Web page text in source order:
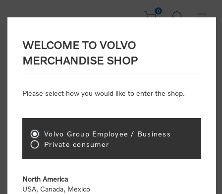
0
Welcome, Please
Consumers please select the link below to purchase
"Official Volvo Branded Merchandise".
WELCOME TO VOLVO
MERCHANDISE SHOP
Please select how you would like to enter the shop.
Volvo Group Employee / Business
Private consumer
North America
USA, Canada, Mexico